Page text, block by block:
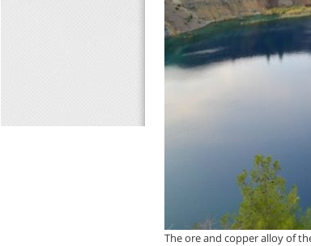
The ore and copper alloy of